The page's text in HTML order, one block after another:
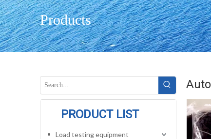
Products
PRODUCT LIST
Load testing equipment